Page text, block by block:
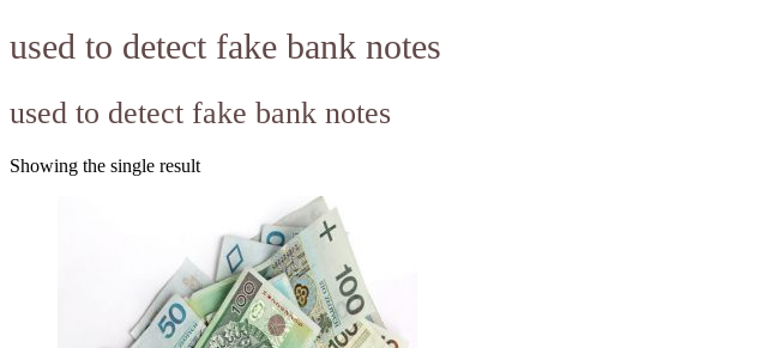
used to detect fake bank notes
used to detect fake bank notes
Showing the single result